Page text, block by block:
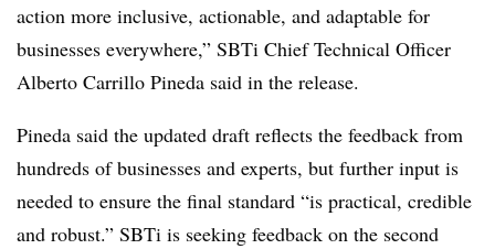
action more inclusive, actionable, and adaptable for
businesses everywhere,” SBTi Chief Technical Officer
Alberto Carrillo Pineda said in the release.
Pineda said the updated draft reflects the feedback from
hundreds of businesses and experts, but further input is
needed to ensure the final standard “is practical, credible
and robust.” SBTi is seeking feedback on the second